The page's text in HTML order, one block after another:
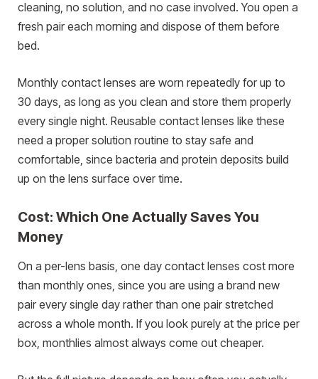
cleaning, no solution, and no case involved. You open a
fresh pair each morning and dispose of them before
bed.
Monthly contact lenses are worn repeatedly for up to
30 days, as long as you clean and store them properly
every single night. Reusable contact lenses like these
need a proper solution routine to stay safe and
comfortable, since bacteria and protein deposits build
up on the lens surface over time.
Cost: Which One Actually Saves You
Money
On a per-lens basis, one day contact lenses cost more
than monthly ones, since you are using a brand new
pair every single day rather than one pair stretched
across a whole month. If you look purely at the price per
box, monthlies almost always come out cheaper.